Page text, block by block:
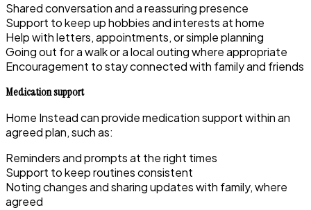
Shared conversation and a reassuring presence
Support to keep up hobbies and interests at home
Help with letters, appointments, or simple planning
Going out for a walk or a local outing where appropriate
Encouragement to stay connected with family and friends
Medication support
Home Instead can provide medication support within an
agreed plan, such as:
Reminders and prompts at the right times
Support to keep routines consistent
Noting changes and sharing updates with family, where
agreed